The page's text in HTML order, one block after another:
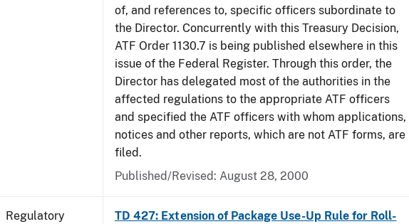
of, and references to, specific officers subordinate to
the Director. Concurrently with this Treasury Decision,
ATF Order 1130.7 is being published elsewhere in this
issue of the Federal Register. Through this order, the
Director has delegated most of the authorities in the
affected regulations to the appropriate ATF officers
and specified the ATF officers with whom applications,
notices and other reports, which are not ATF forms, are
filed.
Published/Revised: August 28, 2000
Regulatory
TD 427: Extension of Package Use-Up Rule for Roll-